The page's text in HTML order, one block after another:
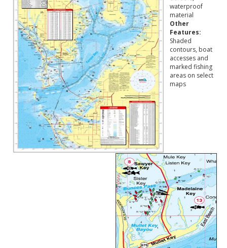
waterproof
material
Other
Features:
Shaded
contours, boat
accesses and
marked fishing
areas on select
maps